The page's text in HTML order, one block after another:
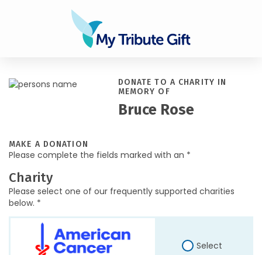
DONATE TO A CHARITY IN
MEMORY OF
Bruce Rose
MAKE A DONATION
Please complete the fields marked with an *
Charity
Please select one of our frequently supported charities
below. *
Select